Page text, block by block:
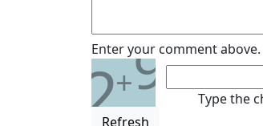
Enter your comment above.
2+9
Refresh
Type the